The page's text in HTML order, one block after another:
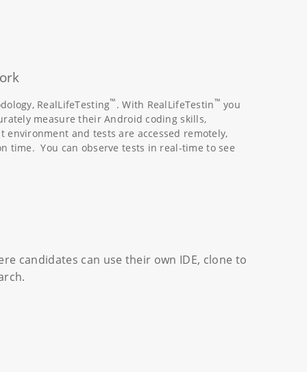
RealLifeTesting™ . With RealLifeTestin™ you
measure their Android coding skills,
and tests are accessed remotely,
time. You can observe tests in real-time to see
candidates can use their own IDE, clone to